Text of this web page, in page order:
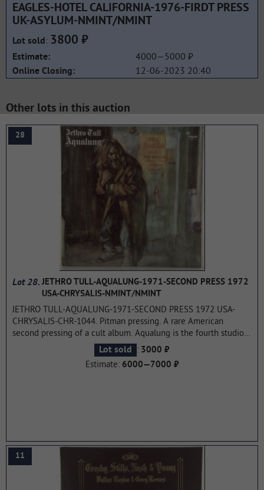
EAGLES-HOTEL CALIFORNIA-1976-FIRDT PRESS
UK-ASYLUM-NMINT/NMINT
Lot sold: 3800 ₽
Estimate:
4000—5000 ₽
Online Closing:
12-06-2023 20:40
Other lots in this auction
28
Lot 28. JETHRO TULL-AQUALUNG-1971-SECOND PRESS 1972
USA-CHRYSALIS-NMINT/NMINT
JETHRO TULL-AQUALUNG-1971-SECOND PRESS 1972 USA-
CHRYSALIS-CHR-1044. Pitman pressing. A rare American
second pressing of a cult album. Aqualung is the fourth studio
album by the British rock band Jethro Tull, released on March
19, 1971 on Chrysalis Records. It is widely regarded as a
concept album, the central theme of which is "the difference
Lot sold : 3000 ₽
Estimate: 6000—7000 ₽
11